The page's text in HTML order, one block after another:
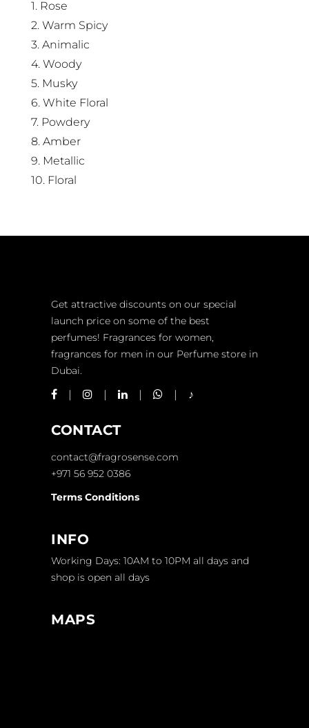
1. Rose
2. Warm Spicy
3. Animalic
4. Woody
5. Musky
6. White Floral
7. Powdery
8. Amber
9. Metallic
10. Floral
Get attractive discounts on our special
launch price on some of the best
perfumes! Fragrances for women,
fragrances for men in our Perfume store in
Dubai.
CONTACT
contact@fragrosense.com
+971 56 952 0386
Terms Conditions
INFO
Working Days: 10AM to 10PM all days and
shop is open all days
MAPS